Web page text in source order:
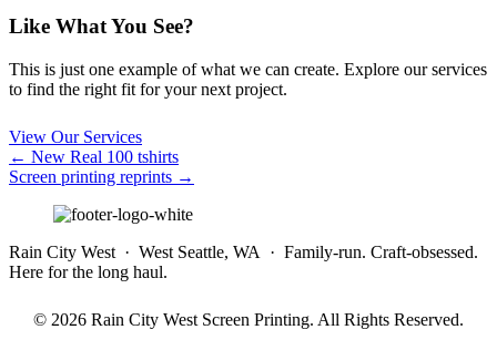
Like What You See?
This is just one example of what we can create. Explore our services
to find the right fit for your next project.
View Our Services
Posts
navigation
← New Real 100 tshirts
Screen printing reprints →
Rain City West · West Seattle, WA · Family-run. Craft-obsessed.
Here for the long haul.
© 2026 Rain City West Screen Printing. All Rights Reserved.